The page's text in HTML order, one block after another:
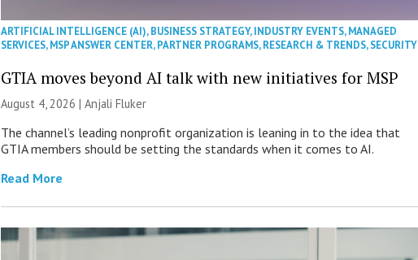
ARTIFICIAL INTELLIGENCE (AI),BUSINESS STRATEGY,INDUSTRY EVENTS,MANAGED
SERVICES,MSP ANSWER CENTER,PARTNER PROGRAMS,RESEARCH & TRENDS,SECURITY
GTIA moves beyond AI talk with new initiatives for MSP
August 4, 2026 |Anjali Fluker
The channel’s leading nonprofit organization is leaning in to the idea that
GTIA members should be setting the standards when it comes to AI.
Read More